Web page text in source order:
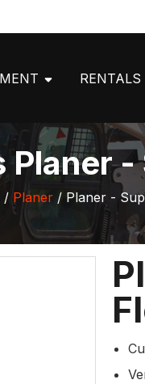
RENTALS
/ Planer / Planer -